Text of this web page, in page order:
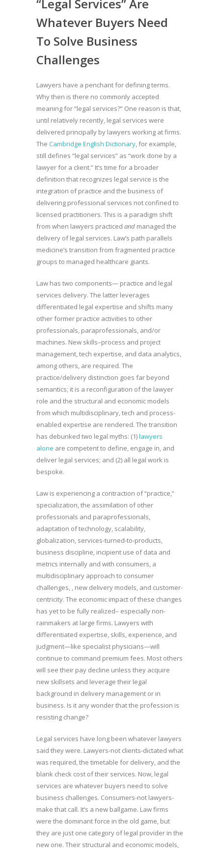
“Legal Services” Are
Whatever Buyers Need
To Solve Business
Challenges
Lawyers have a penchant for defining terms.
Why then is there no commonly accepted
meaning for “legal services?” One reason is that,
until relatively recently, legal services were
delivered principally by lawyers working at firms.
The Cambridge English Dictionary, for example,
still defines “legal services” as “work done by a
lawyer for a client.” It’s time for a broader
definition that recognizes legal service is the
integration of practice and the business of
delivering professional services not confined to
licensed practitioners. This is a paradigm shift
from when lawyers practiced and managed the
delivery of legal services. Law’s path parallels
medicine’s transition from fragmented practice
groups to managed healthcare giants.
Law has two components— practice and legal
services delivery. The latter leverages
differentiated legal expertise and shifts many
other former practice activities to other
professionals, paraprofessionals, and/or
machines. New skills–process and project
management, tech expertise, and data analytics,
among others, are required. The
practice/delivery distinction goes far beyond
semantics; it is a reconfiguration of the lawyer
role and the structural and economic models
from which multidisciplinary, tech and process-
enabled expertise are rendered. The transition
has debunked two legal myths: (1)lawyers
alone are competent to define, engage in, and
deliver legal services; and (2) all legal work is
bespoke.
Law is experiencing a contraction of “practice,”
specialization, the assimilation of other
professionals and paraprofessionals,
adaptation of technology, scalability,
globalization, services-turned-to-products,
business discipline, incipient use of data and
metrics internally and with consumers, a
multidisciplinary approach to consumer
challenges, , new delivery models, and customer-
centricity. The economic impact of these changes
has yet to be fully realized– especially non-
rainmakers at large firms. Lawyers with
differentiated expertise, skills, experience, and
judgment—like specialist physicians—will
continue to command premium fees. Most others
will see their pay decline unless they acquire
new skillsets and leverage their legal
background in delivery management or in
business. Is it any wonder that the profession is
resisting change?
Legal services have long been whatever lawyers
said they were. Lawyers-not clients-dictated what
was required, the timetable for delivery, and the
blank check cost of their services. Now, legal
services are whatever buyers need to solve
business challenges. Consumers-not lawyers-
make that call. It’s a new ballgame. Law firms
were the dominant force in the old game, but
they are just one category of legal provider in the
new one. Their structural and economic models,